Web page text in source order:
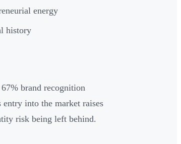
energy
history
brand recognition
into the market raises
risk being left behind.